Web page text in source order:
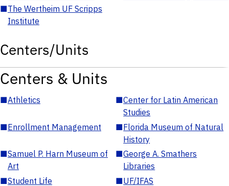
■The Wertheim UF Scripps
Institute
Centers/Units
Centers & Units
■Athletics ■Center for Latin American
Studies
■Enrollment Management ■Florida Museum of Natural
History
■Samuel P. Harn Museum of
Art
■George A. Smathers
Libraries
■Student Life ■UF/IFAS